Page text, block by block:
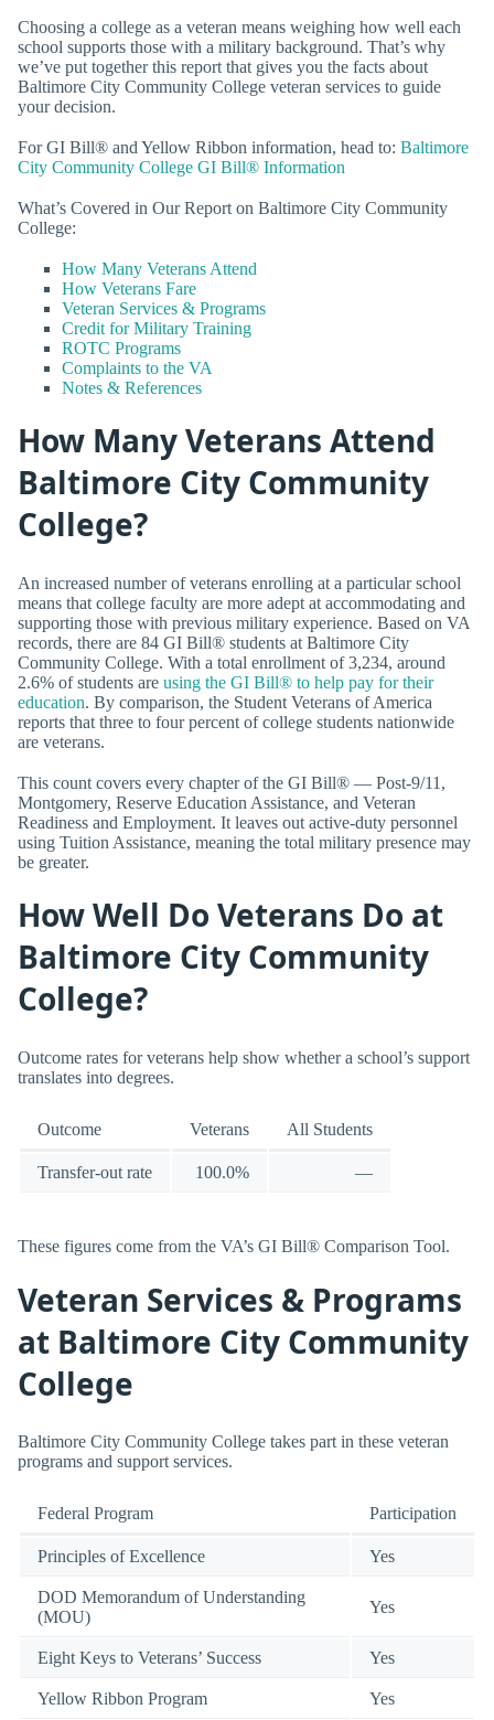
Choosing a college as a veteran means weighing how well each
school supports those with a military background. That’s why
we’ve put together this report that gives you the facts about
Baltimore City Community College veteran services to guide
your decision.
For GI Bill® and Yellow Ribbon information, head to: Baltimore
City Community College GI Bill® Information
What’s Covered in Our Report on Baltimore City Community
College:
How Many Veterans Attend
How Veterans Fare
Veteran Services & Programs
Credit for Military Training
ROTC Programs
Complaints to the VA
Notes & References
How Many Veterans Attend
Baltimore City Community
College?
An increased number of veterans enrolling at a particular school
means that college faculty are more adept at accommodating and
supporting those with previous military experience. Based on VA
records, there are 84 GI Bill® students at Baltimore City
Community College. With a total enrollment of 3,234, around
2.6% of students are using the GI Bill® to help pay for their
education. By comparison, the Student Veterans of America
reports that three to four percent of college students nationwide
are veterans.
This count covers every chapter of the GI Bill® — Post-9/11,
Montgomery, Reserve Education Assistance, and Veteran
Readiness and Employment. It leaves out active-duty personnel
using Tuition Assistance, meaning the total military presence may
be greater.
How Well Do Veterans Do at
Baltimore City Community
College?
Outcome rates for veterans help show whether a school’s support
translates into degrees.
Outcome Veterans All Students
Transfer-out rate 100.0% —
These figures come from the VA’s GI Bill® Comparison Tool.
Veteran Services & Programs
at Baltimore City Community
College
Baltimore City Community College takes part in these veteran
programs and support services.
Federal Program Participation
Principles of Excellence Yes
DOD Memorandum of Understanding
(MOU)
Yes
Eight Keys to Veterans’ Success Yes
Yellow Ribbon Program Yes